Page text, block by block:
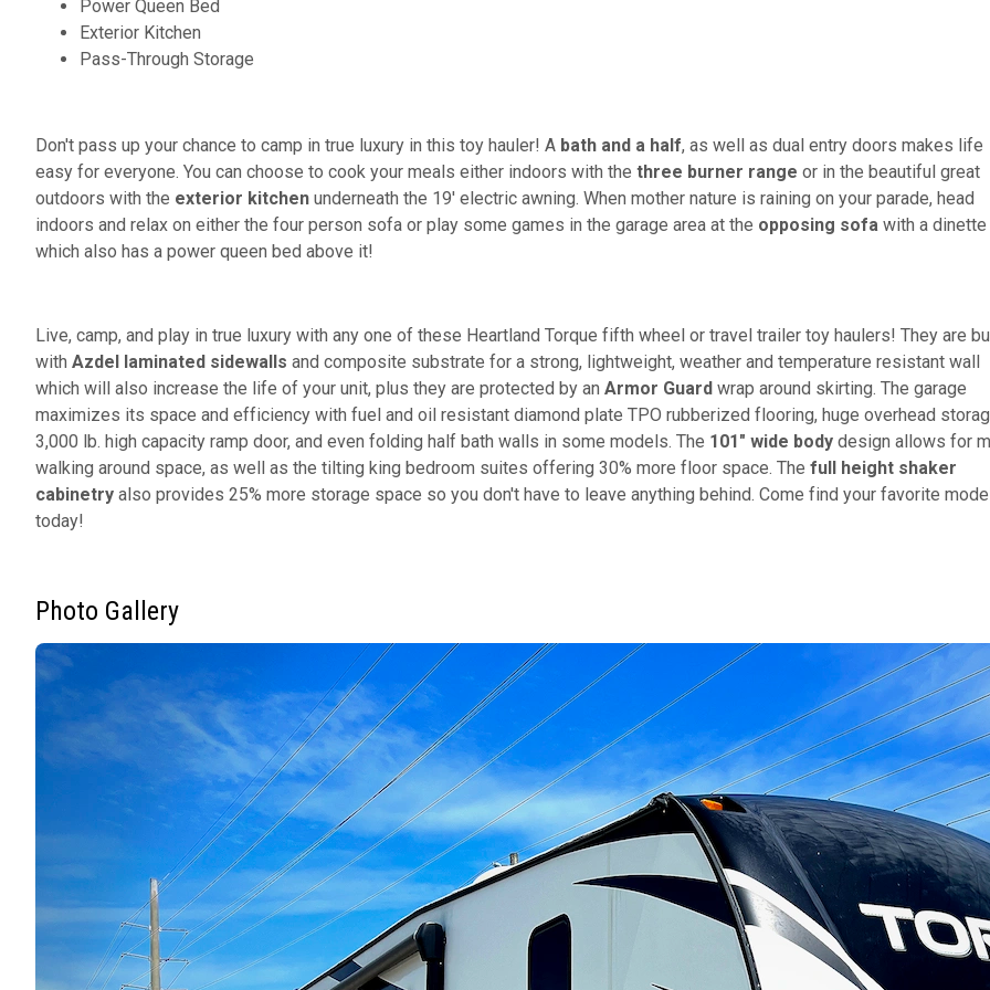
Power Queen Bed
Exterior Kitchen
Pass-Through Storage
Don't pass up your chance to camp in true luxury in this toy hauler! A bath and a half, as well as dual entry doors makes life
easy for everyone. You can choose to cook your meals either indoors with the three burner range or in the beautiful great
outdoors with the exterior kitchen underneath the 19' electric awning. When mother nature is raining on your parade, head
indoors and relax on either the four person sofa or play some games in the garage area at the opposing sofa with a dinette
which also has a power queen bed above it!
Live, camp, and play in true luxury with any one of these Heartland Torque fifth wheel or travel trailer toy haulers! They are
with Azdel laminated sidewalls and composite substrate for a strong, lightweight, weather and temperature resistant wall
which will also increase the life of your unit, plus they are protected by an Armor Guard wrap around skirting. The garage
maximizes its space and efficiency with fuel and oil resistant diamond plate TPO rubberized flooring, huge overhead
3,000 lb. high capacity ramp door, and even folding half bath walls in some models. The 101" wide body design allows for
walking around space, as well as the tilting king bedroom suites offering 30% more floor space. The full height shaker
cabinetry also provides 25% more storage space so you don't have to leave anything behind. Come find your favorite
today!
Photo Gallery